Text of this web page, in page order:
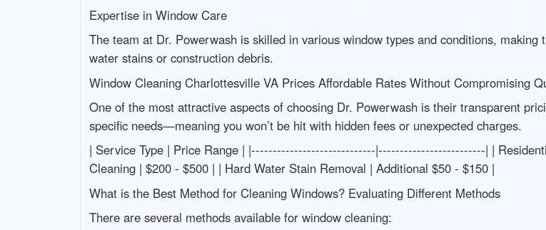
Expertise in Window Care
The team at Dr. Powerwash is skilled in various window types and conditions,
water stains or construction debris.
Window Cleaning Charlottesville VA Prices Affordable Rates Without Compromising
One of the most attractive aspects of choosing Dr. Powerwash is their transparent
specific needs—meaning you won’t be hit with hidden fees or unexpected charges.
| Service Type | Price Range | |-----------------------------|-------------------------| |
Cleaning | $200 - $500 | | Hard Water Stain Removal | Additional $50 - $150 |
What is the Best Method for Cleaning Windows? Evaluating Different Methods
There are several methods available for window cleaning: